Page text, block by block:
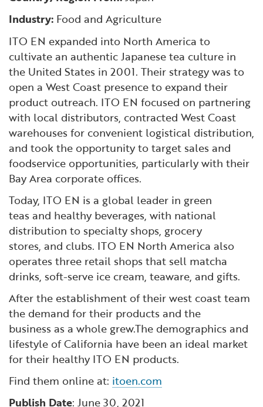
Financial and Professional Services
High-Tech
Life Sciences
Manufacturing
Tourism and Outdoor Recreation
Transport & Logistics
Working Lands & Water
Infrastructure Development
International Affairs & Trade
Permit & Regulatory Assistance
Publications
Small Business, Innovation &
Entrepreneurship
Workforce and Education
Job Opportunities
Search
Industry: Food and Agriculture
ITO EN expanded into North America to
cultivate an authentic Japanese tea culture in
the United States in 2001. Their strategy was to
open a West Coast presence to expand their
product outreach. ITO EN focused on partnering
with local distributors, contracted West Coast
warehouses for convenient logistical distribution,
and took the opportunity to target sales and
foodservice opportunities, particularly with their
Bay Area corporate offices.
Today, ITO EN is a global leader in green
teas and healthy beverages, with national
distribution to specialty shops, grocery
stores, and clubs. ITO EN North America also
operates three retail shops that sell matcha
drinks, soft-serve ice cream, teaware, and gifts.
After the establishment of their west coast team
the demand for their products and the
business as a whole grew.The demographics and
lifestyle of California have been an ideal market
for their healthy ITO EN products.
Find them online at: itoen.com
Publish Date: June 30, 2021